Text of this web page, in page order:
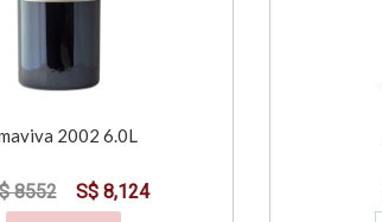
2002 6.0L
8552 S$ 8,124